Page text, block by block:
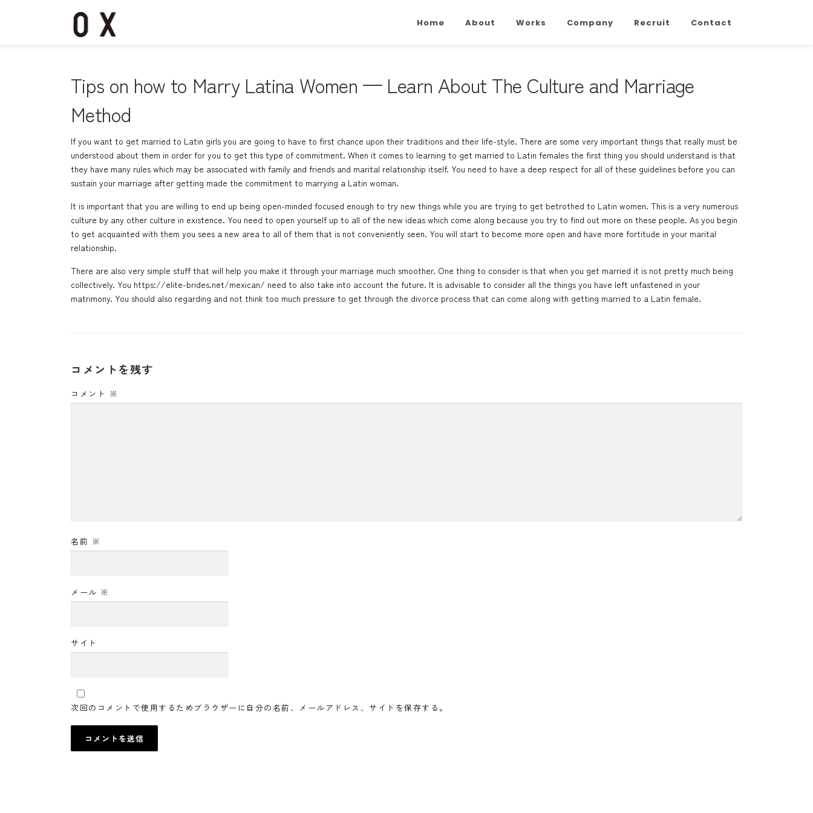
ン
Home About Works Company Recruit Contact
Tips on how to Marry Latina Women — Learn About The Culture and Marriage
Method
If you want to get married to Latin girls you are going to have to first chance upon their traditions and their life-style. There are some very important things that really must be
understood about them in order for you to get this type of commitment. When it comes to learning to get married to Latin females the first thing you should understand is that
they have many rules which may be associated with family and friends and marital relationship itself. You need to have a deep respect for all of these guidelines before you can
sustain your marriage after getting made the commitment to marrying a Latin woman.
It is important that you are willing to end up being open-minded focused enough to try new things while you are trying to get betrothed to Latin women. This is a very numerous
culture by any other culture in existence. You need to open yourself up to all of the new ideas which come along because you try to find out more on these people. As you begin
to get acquainted with them you sees a new area to all of them that is not conveniently seen. You will start to become more open and have more fortitude in your marital
relationship.
There are also very simple stuff that will help you make it through your marriage much smoother. One thing to consider is that when you get married it is not pretty much being
collectively. You https://elite-brides.net/mexican/ need to also take into account the future. It is advisable to consider all the things you have left unfastened in your
matrimony. You should also regarding and not think too much pressure to get through the divorce process that can come along with getting married to a Latin female.
コメントを残す
コメント ※
名前 ※
メール ※
サイト
次回のコメントで使用するためブラウザーに自分の名前、メールアドレス、サイトを保存する。